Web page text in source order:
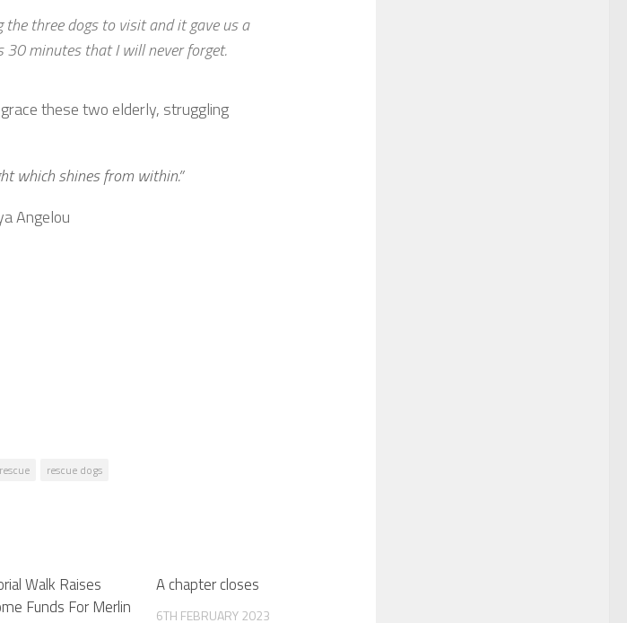
three dogs to visit and it gave us a
30 minutes that I will never forget.
these two elderly, struggling
which shines from within.”
Angelou
rescue rescue dogs
Walk Raises
Funds For Merlin
A chapter closes
6TH FEBRUARY 2023